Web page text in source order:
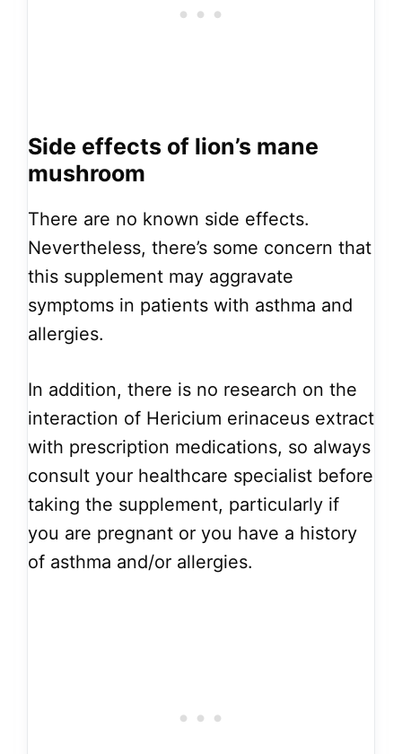
Side effects of lion’s mane
mushroom
There are no known side effects.
Nevertheless, there’s some concern that
this supplement may aggravate
symptoms in patients with asthma and
allergies.
In addition, there is no research on the
interaction of Hericium erinaceus extract
with prescription medications, so always
consult your healthcare specialist before
taking the supplement, particularly if
you are pregnant or you have a history
of asthma and/or allergies.